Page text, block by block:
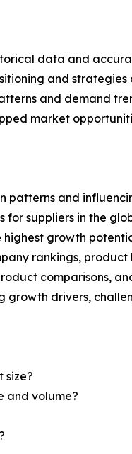
data and
and
and demand
market
patterns and
suppliers in the
highest growth
rankings,
comparisons,
drivers,
size?
and volume?